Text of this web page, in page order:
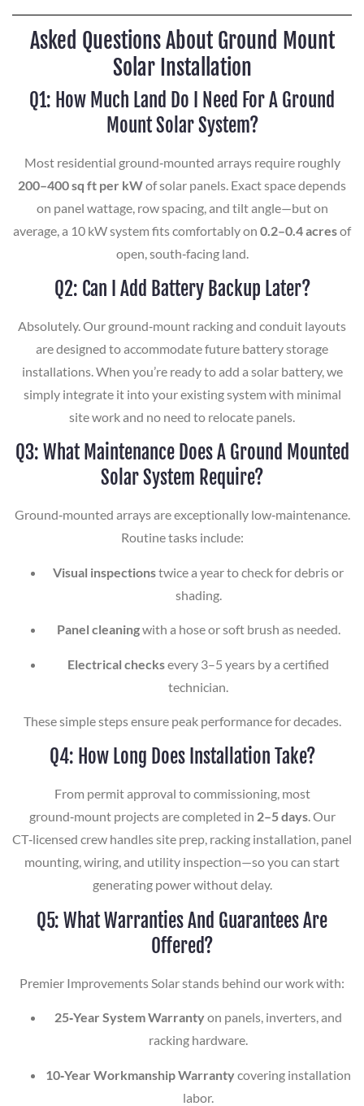
Asked Questions About Ground Mount
Solar Installation
Q1: How Much Land Do I Need For A Ground
Mount Solar System?
Most residential ground‑mounted arrays require roughly
200–400 sq ft per kWof solar panels. Exact space depends
on panel wattage, row spacing, and tilt angle—but on
average, a 10 kW system fits comfortably on 0.2–0.4 acresof
open, south‑facing land.
Q2: Can I Add Battery Backup Later?
Absolutely. Our ground‑mount racking and conduit layouts
are designed to accommodate future battery storage
installations. When you’re ready to add a solar battery, we
simply integrate it into your existing system with minimal
site work and no need to relocate panels.
Q3: What Maintenance Does A Ground Mounted
Solar System Require?
Ground‑mounted arrays are exceptionally low‑maintenance.
Routine tasks include:
Visual inspectionstwice a year to check for debris or
shading.
Panel cleaningwith a hose or soft brush as needed.
Electrical checksevery 3–5 years by a certified
technician.
These simple steps ensure peak performance for decades.
Q4: How Long Does Installation Take?
From permit approval to commissioning, most
ground‑mount projects are completed in 2–5 days. Our
CT‑licensed crew handles site prep, racking installation, panel
mounting, wiring, and utility inspection—so you can start
generating power without delay.
Q5: What Warranties And Guarantees Are
Offered?
Premier Improvements Solar stands behind our work with:
25‑Year System Warrantyon panels, inverters, and
racking hardware.
10‑Year Workmanship Warrantycovering installation
labor.